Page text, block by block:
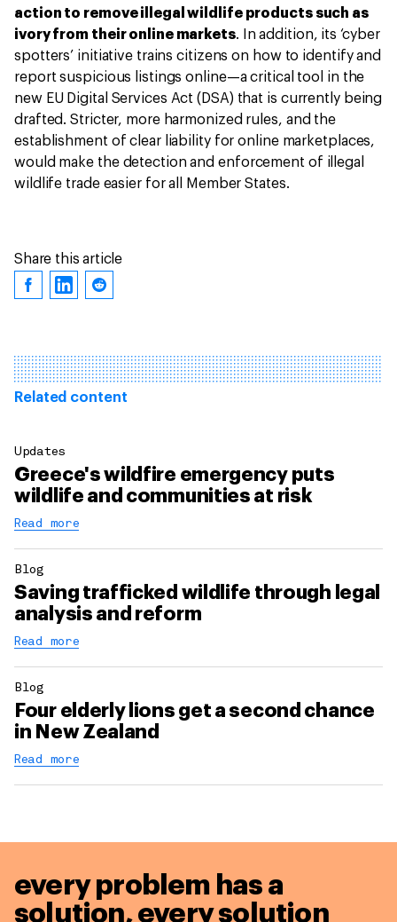
action to remove illegal wildlife products such as
ivory from their online markets. In addition, its ‘cyber
spotters’ initiative trains citizens on how to identify and
report suspicious listings online—a critical tool in the
new EU Digital Services Act (DSA) that is currently being
drafted. Stricter, more harmonized rules, and the
establishment of clear liability for online marketplaces,
would make the detection and enforcement of illegal
wildlife trade easier for all Member States.
Share this article
Related content
Updates
Greece's wildfire emergency puts
wildlife and communities at risk
Read more
Blog
Saving trafficked wildlife through legal
analysis and reform
Read more
Blog
Four elderly lions get a second chance
in New Zealand
Read more
every problem has a
solution,every solution